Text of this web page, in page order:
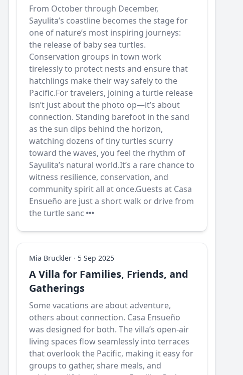
From October through December,
Sayulita’s coastline becomes the stage for
one of nature’s most inspiring journeys:
the release of baby sea turtles.
Conservation groups in town work
tirelessly to protect nests and ensure that
hatchlings make their way safely to the
Pacific.For travelers, joining a turtle release
isn’t just about the photo op—it’s about
connection. Standing barefoot in the sand
as the sun dips behind the horizon,
watching dozens of tiny turtles scurry
toward the waves, you feel the rhythm of
Sayulita’s natural world.It’s a rare chance to
witness resilience, conservation, and
community spirit all at once.Guests at Casa
Ensueño are just a short walk or drive from
the turtle sanc
Mia Bruckler · 5 Sep 2025
A Villa for Families, Friends, and
Gatherings
Some vacations are about adventure,
others about connection. Casa Ensueño
was designed for both. The villa’s open-air
living spaces flow seamlessly into terraces
that overlook the Pacific, making it easy for
groups to gather, share meals, and